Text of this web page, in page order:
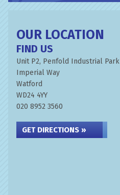
OUR LOCATION
FIND US
Unit P2, Penfold Industrial Park
Imperial Way
Watford
WD24 4YY
020 8952 3560
GET DIRECTIONS »